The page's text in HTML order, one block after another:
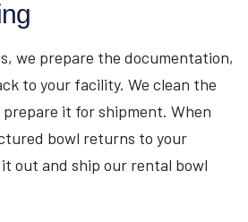
we prepare the documentation,
to your facility. We clean the
it for shipment. When
bowl returns to your
out and ship our rental bowl